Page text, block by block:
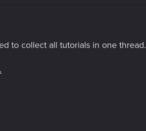
to collect all tutorials in one thread.